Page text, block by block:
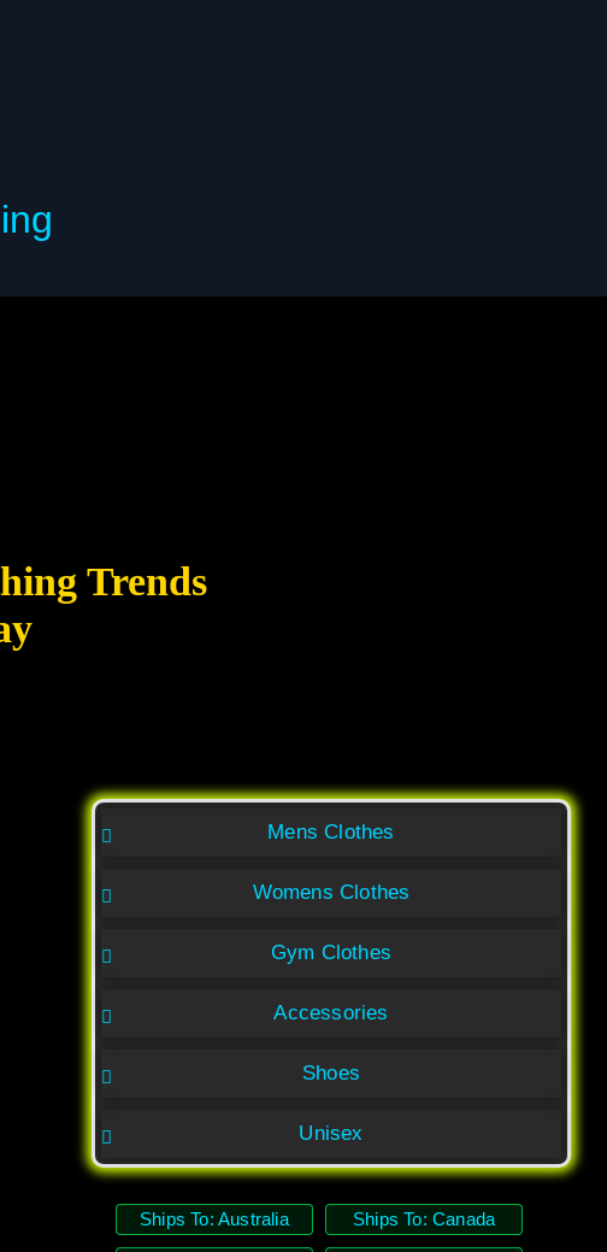
Trends
Mens Clothes
Womens Clothes
Gym Clothes
Accessories
Shoes
Unisex
Ships To: Australia Ships To: Canada